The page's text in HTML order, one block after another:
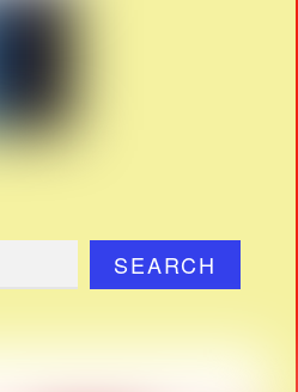
SEARCH